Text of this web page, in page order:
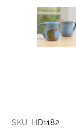
SKU: HD1182